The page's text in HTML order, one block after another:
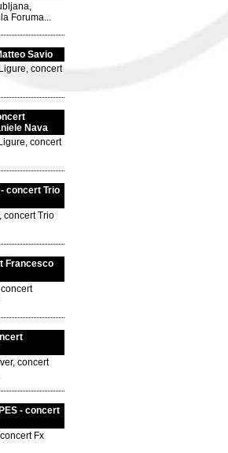
Foruma...
Savio
concert
Nava
concert
- concert Trio
concert Trio
Francesco
concert
- concert
Fx